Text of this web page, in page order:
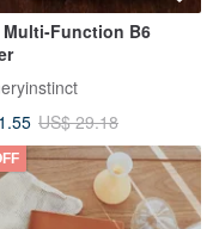
Multi-Function B6
US$ 29.18